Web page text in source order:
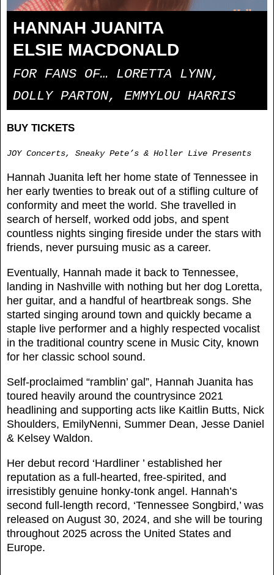
HANNAH JUANITA
ELSIE MACDONALD
FOR FANS OF… LORETTA LYNN,
DOLLY PARTON, EMMYLOU HARRIS
BUY TICKETS
JOY Concerts, Sneaky Pete’s & Holler Live Presents
Hannah Juanita left her home state of Tennessee in
her early twenties to break out of a stifling culture of
conformity and meet the world. She travelled in
search of herself, worked odd jobs, and spent
countless nights singing fireside under the stars with
friends, never pursuing music as a career.
Eventually, Hannah made it back to Tennessee,
landing in Nashville with nothing but her dog Loretta,
her guitar, and a handful of heartbreak songs. She
started singing around town and quickly became a
staple live performer and a highly respected vocalist
in the traditional country scene in Music City, known
for her classic school sound.
Self-proclaimed “ramblin’ gal”, Hannah Juanita has
toured heavily around the countrysince 2021
headlining and supporting acts like Kaitlin Butts, Nick
Shoulders, EmilyNenni, Summer Dean, Jesse Daniel
& Kelsey Waldon.
Her debut record ‘Hardliner ’ established her
reputation as a full-hearted, free-spirited, and
irresistibly genuine honky-tonk angel. Hannah’s
second full-length record, ‘Tennessee Songbird,’ was
released on August 30, 2024, and she will be touring
throughout 2025 across the United States and
Europe.